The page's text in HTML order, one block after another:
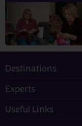
Destinations
Experts
Useful Links